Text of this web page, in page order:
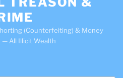
(Counterfeiting) & Money
— All Illicit Wealth